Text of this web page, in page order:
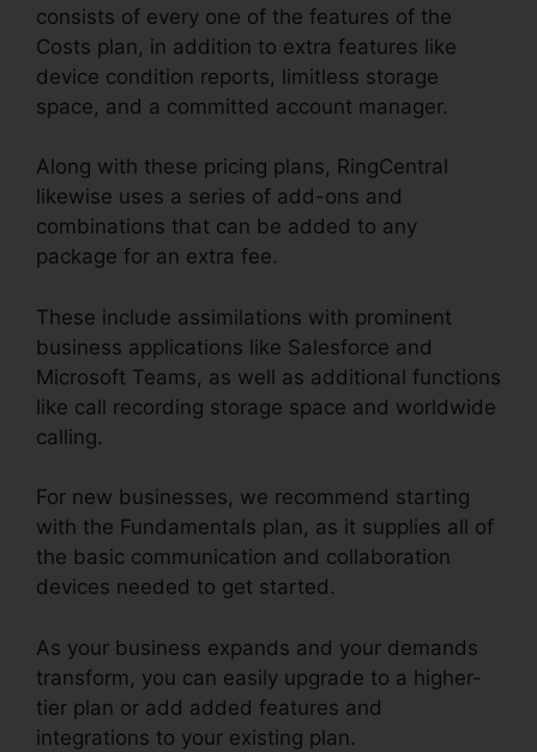
consists of every one of the features of the
Costs plan, in addition to extra features like
device condition reports, limitless storage
space, and a committed account manager.
Along with these pricing plans, RingCentral
likewise uses a series of add-ons and
combinations that can be added to any
package for an extra fee.
These include assimilations with prominent
business applications like Salesforce and
Microsoft Teams, as well as additional functions
like call recording storage space and worldwide
calling.
For new businesses, we recommend starting
with the Fundamentals plan, as it supplies all of
the basic communication and collaboration
devices needed to get started.
As your business expands and your demands
transform, you can easily upgrade to a higher-
tier plan or add added features and
integrations to your existing plan.